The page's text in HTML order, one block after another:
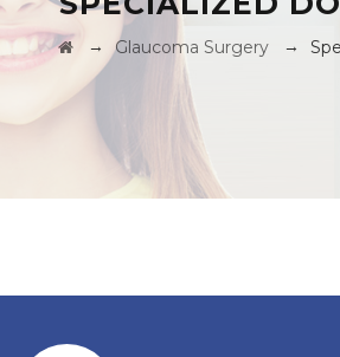
→ Glaucoma Surgery→